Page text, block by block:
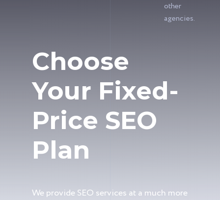
other
agencies.
Choose
Your Fixed-
Price SEO
Plan
We provide SEO services at a much more